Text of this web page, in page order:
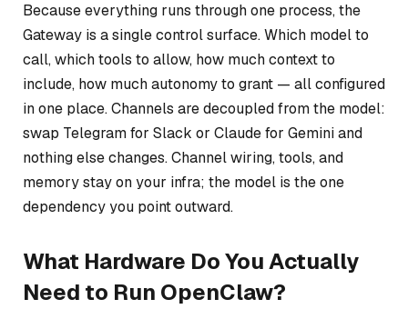
Because everything runs through one process, the
Gateway is a single control surface. Which model to
call, which tools to allow, how much context to
include, how much autonomy to grant — all configured
in one place. Channels are decoupled from the model:
swap Telegram for Slack or Claude for Gemini and
nothing else changes. Channel wiring, tools, and
memory stay on your infra; the model is the one
dependency you point outward.
What Hardware Do You Actually
Need to Run OpenClaw?